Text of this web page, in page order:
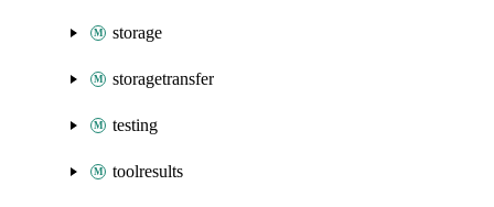
storage
storagetransfer
testing
toolresults